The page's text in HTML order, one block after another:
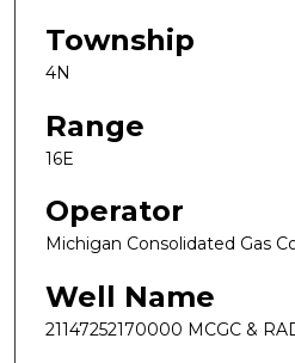
Township
4N
Range
16E
Operator
Michigan Consolidated Gas
Well Name
21147252170000 MCGC &